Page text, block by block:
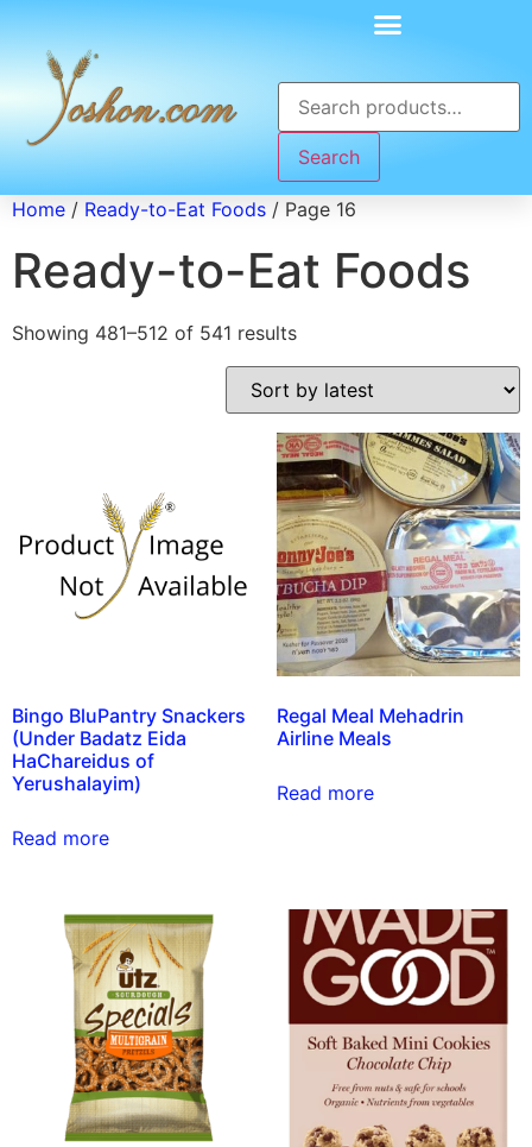
Search
Home / Ready-to-Eat Foods / Page 16
Ready-to-Eat Foods
Showing 481–512 of 541 results
Bingo BluPantry Snackers
(Under Badatz Eida
HaChareidus of
Yerushalayim)
Read more
Regal Meal Mehadrin
Airline Meals
Read more